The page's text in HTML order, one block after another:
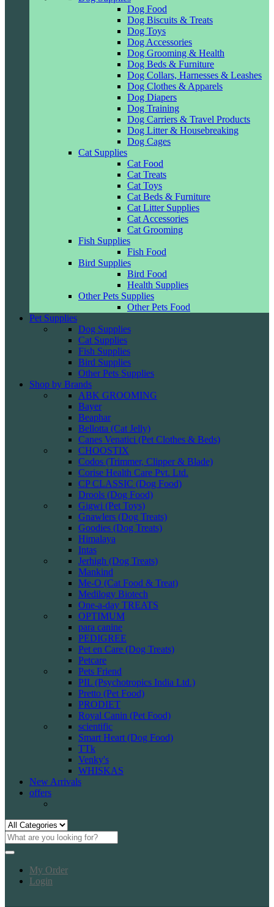
Dog Food
Dog Biscuits & Treats
Dog Toys
Dog Accessories
Dog Grooming & Health
Dog Beds & Furniture
Dog Collars, Harnesses & Leashes
Dog Clothes & Apparels
Dog Diapers
Dog Training
Dog Carriers & Travel Products
Dog Litter & Housebreaking
Dog Cages
Cat Supplies
Cat Food
Cat Treats
Cat Toys
Cat Beds & Furniture
Cat Litter Supplies
Cat Accessories
Cat Grooming
Fish Supplies
Fish Food
Bird Supplies
Bird Food
Health Supplies
Other Pets Supplies
Other Pets Food
Pet Supplies
Dog Supplies
Cat Supplies
Fish Supplies
Bird Supplies
Other Pets Supplies
Shop by Brands
ABK GROOMING
Bayer
Beaphar
Bellotta (Cat Jelly)
Canes Venatici (Pet Clothes & Beds)
CHOOSTIX
Codos (Trimmer, Clipper & Blade)
Corise Health Care Pvt. Ltd.
CP CLASSIC (Dog Food)
Drools (Dog Food)
Gigwi (Pet Toys)
Gnawlers (Dog Treats)
Goodies (Dog Treats)
Himalaya
Intas
Jerhigh (Dog Treats)
Mankind
Me-O (Cat Food & Treat)
Medilogy Biotech
One-a-day TREATS
OPTIMUM
para canine
PEDIGREE
Pet en Care (Dog Treats)
Petcare
Pets Friend
PIL (Psychotropics India Ltd.)
Pretto (Pet Food)
PRODIET
Royal Canin (Pet Food)
scientific
Smart Heart (Dog Food)
TTk
Venky's
WHISKAS
New Arrivals
offers
My Order
Login